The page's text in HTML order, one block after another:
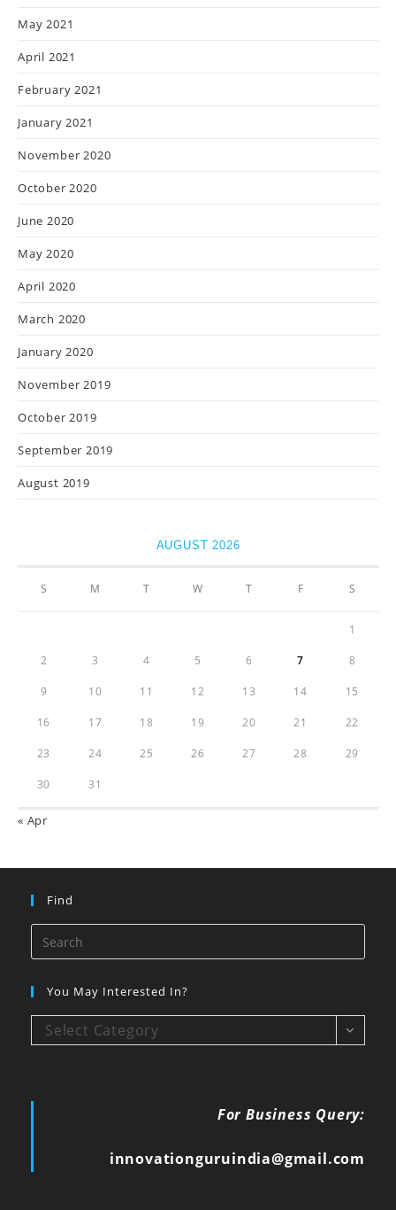
May 2021
April 2021
February 2021
January 2021
November 2020
October 2020
June 2020
May 2020
April 2020
March 2020
January 2020
November 2019
October 2019
September 2019
August 2019
AUGUST 2026
S M T W T F S
1
2 3 4 5 6 7 8
9 10 11 12 13 14 15
16 17 18 19 20 21 22
23 24 25 26 27 28 29
30 31
« Apr
Find
You May Interested In?
Select Category
For Business Query:
innovationguruindia@gmail.com